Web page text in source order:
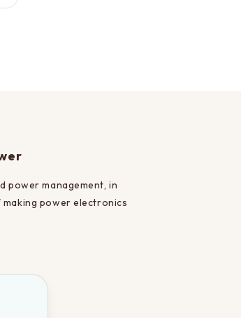
power management, in
power electronics